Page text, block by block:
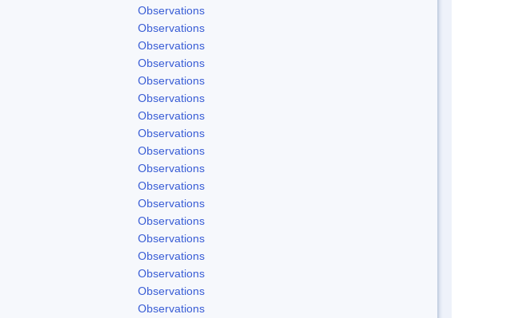
Observations
Observations
Observations
Observations
Observations
Observations
Observations
Observations
Observations
Observations
Observations
Observations
Observations
Observations
Observations
Observations
Observations
Observations